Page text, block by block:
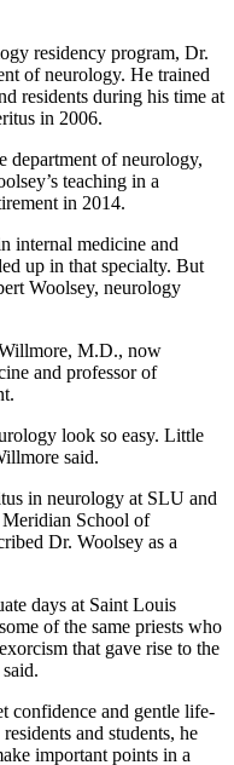
residency program, Dr.
of neurology. He trained
residents during his time at
in 2006.
department of neurology,
teaching in a
in 2014.
internal medicine and
up in that specialty. But
Woolsey, neurology
M.D., now
and professor of
look so easy. Little
said.
in neurology at SLU and
School of
Dr. Woolsey as a
days at Saint Louis
of the same priests who
that gave rise to the
confidence and gentle life-
and students, he
important points in a